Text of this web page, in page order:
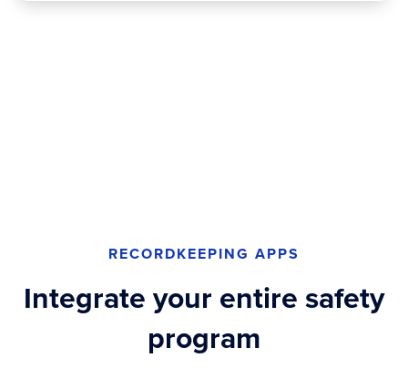
RECORDKEEPING APPS
Integrate your entire safety
program